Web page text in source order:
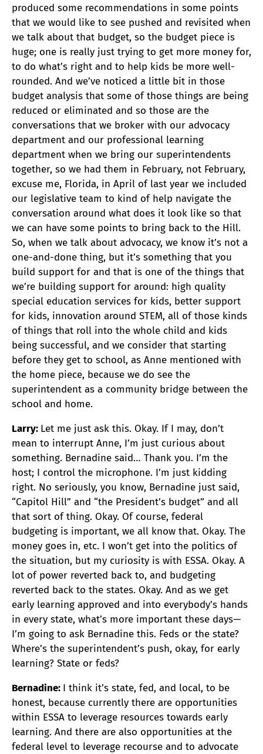
produced some recommendations in some points
that we would like to see pushed and revisited when
we talk about that budget, so the budget piece is
huge; one is really just trying to get more money for,
to do what’s right and to help kids be more well-
rounded. And we’ve noticed a little bit in those
budget analysis that some of those things are being
reduced or eliminated and so those are the
conversations that we broker with our advocacy
department and our professional learning
department when we bring our superintendents
together, so we had them in February, not February,
excuse me, Florida, in April of last year we included
our legislative team to kind of help navigate the
conversation around what does it look like so that
we can have some points to bring back to the Hill.
So, when we talk about advocacy, we know it’s not a
one-and-done thing, but it’s something that you
build support for and that is one of the things that
we’re building support for around: high quality
special education services for kids, better support
for kids, innovation around STEM, all of those kinds
of things that roll into the whole child and kids
being successful, and we consider that starting
before they get to school, as Anne mentioned with
the home piece, because we do see the
superintendent as a community bridge between the
school and home.
Larry: Let me just ask this. Okay. If I may, don’t
mean to interrupt Anne, I’m just curious about
something. Bernadine said… Thank you. I’m the
host; I control the microphone. I’m just kidding
right. No seriously, you know, Bernadine just said,
“Capitol Hill” and “the President’s budget” and all
that sort of thing. Okay. Of course, federal
budgeting is important, we all know that. Okay. The
money goes in, etc. I won’t get into the politics of
the situation, but my curiosity is with ESSA. Okay. A
lot of power reverted back to, and budgeting
reverted back to the states. Okay. And as we get
early learning approved and into everybody’s hands
in every state, what’s more important these days—
I’m going to ask Bernadine this. Feds or the state?
Where’s the superintendent’s push, okay, for early
learning? State or feds?
Bernadine: I think it’s state, fed, and local, to be
honest, because currently there are opportunities
within ESSA to leverage resources towards early
learning. And there are also opportunities at the
federal level to leverage recourse and to advocate